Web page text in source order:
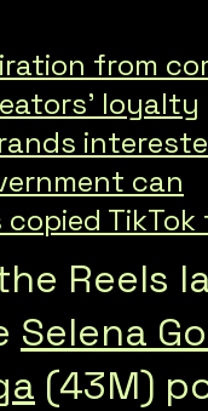
from
loyalty
can
Reels
Selena
(43M)